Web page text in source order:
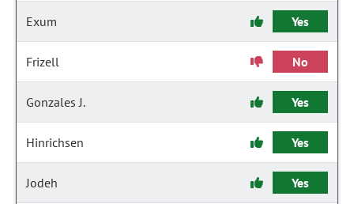
Exum Yes
Frizell No
Gonzales J. Yes
Hinrichsen Yes
Jodeh Yes